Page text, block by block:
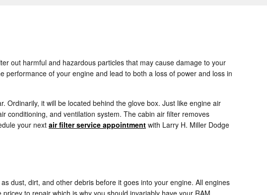
out harmful and hazardous particles that may cause damage to your
of your engine and lead to both a loss of power and loss in
it will be located behind the glove box. Just like engine air
conditioning, and ventilation system. The cabin air filter removes
your next air filter service appointment with Larry H. Miller Dodge
dust, dirt, and other debris before it goes into your engine. All engines
to repair which is why you should invariably have your RAM